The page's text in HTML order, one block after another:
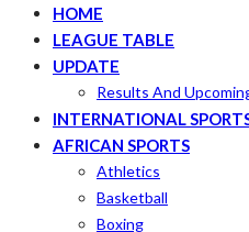
HOME
LEAGUE TABLE
UPDATE
Results And
INTERNATIONAL
AFRICAN SPORTS
Athletics
Basketball
Boxing